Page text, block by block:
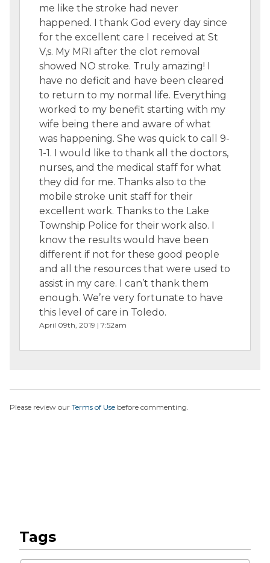
me like the stroke had never
happened. I thank God every day since
for the excellent care I received at St
V,s. My MRI after the clot removal
showed NO stroke. Truly amazing! I
have no deficit and have been cleared
to return to my normal life. Everything
worked to my benefit starting with my
wife being there and aware of what
was happening. She was quick to call 9-
1-1. I would like to thank all the doctors,
nurses, and the medical staff for what
they did for me. Thanks also to the
mobile stroke unit staff for their
excellent work. Thanks to the Lake
Township Police for their work also. I
know the results would have been
different if not for these good people
and all the resources that were used to
assist in my care. I can’t thank them
enough. We’re very fortunate to have
this level of care in Toledo.
April 09th, 2019 | 7:52am
Please review our Terms of Use before commenting.
Tags